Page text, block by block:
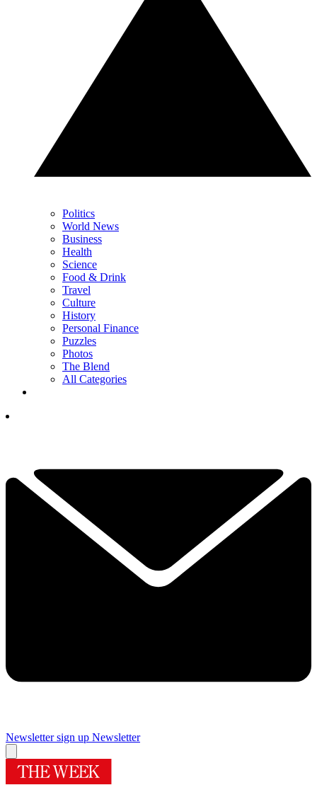
Politics
World News
Business
Health
Science
Food & Drink
Travel
Culture
History
Personal Finance
Puzzles
Photos
The Blend
All Categories
Newsletter sign up Newsletter